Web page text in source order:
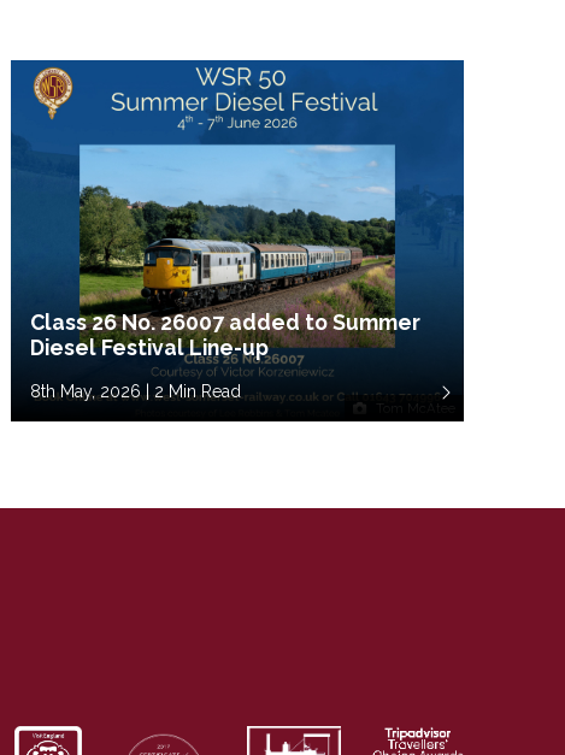
Tom McAtee
Class 26 No. 26007 added to Summer
Diesel Festival Line-up
8th May, 2026 | 2 Min Read